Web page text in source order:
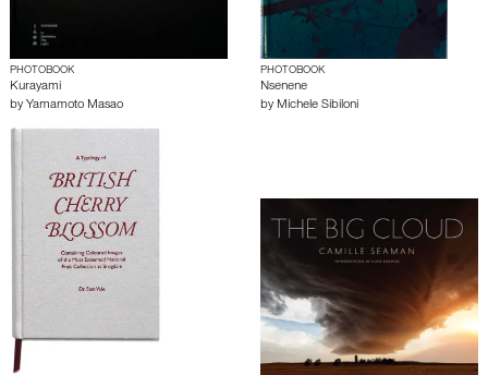
PHOTOBOOK
Kurayami
by Yamamoto Masao
PHOTOBOOK
Nsenene
by Michele Sibiloni